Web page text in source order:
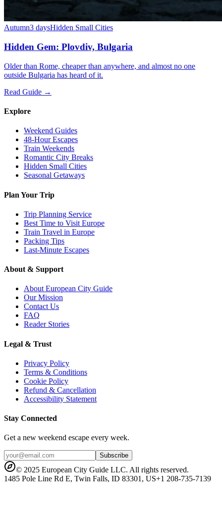
Autumn3 daysHidden Small Cities
Hidden Gem: Plovdiv, Bulgaria
Older than Rome, cheaper than anywhere, and almost no one
outside Bulgaria has heard of it.
Read Guide →
Explore
Weekend Guides
48-Hour Escapes
Train Weekends
Romantic City Breaks
Hidden Small Cities
Seasonal Getaways
Plan Your Trip
Trip Planning Service
Best Time to Visit Europe
Train Travel in Europe
Packing Tips
Last-Minute Escapes
About & Support
About European City Guide
Our Mission
Contact Us
FAQ
Reader Stories
Legal & Trust
Privacy Policy
Terms & Conditions
Cookie Policy
Refund & Cancellation
Accessibility Statement
Stay Connected
Get a new weekend escape every week.
Subscribe
© 2025 European City Guide LLC. All rights reserved.
1485 Pole Line Rd E, Twin Falls, ID 83301, US+1 208-735-7139